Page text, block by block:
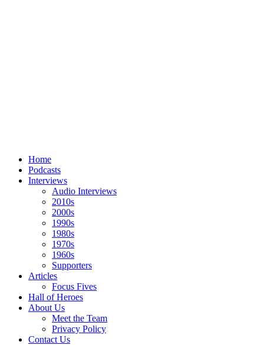
Home
Podcasts
Interviews
Audio Interviews
2010s
2000s
1990s
1980s
1970s
1960s
Supporters
Articles
Focus Fives
Hall of Heroes
About Us
Meet the Team
Privacy Policy
Contact Us